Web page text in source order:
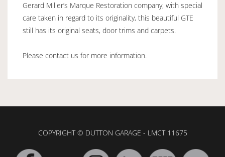
Gerard Miller’s Marque Restoration company, with special
care taken in regard to its originality, this beautiful GTE
still has its original seats, door trims and carpets.
Please contact us for more information.
COPYRIGHT © DUTTON GARAGE - LMCT 11675